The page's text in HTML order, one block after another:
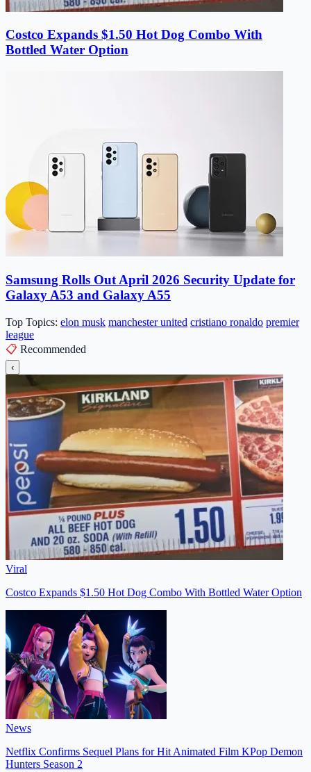
Costco Expands $1.50 Hot Dog Combo With
Bottled Water Option
Samsung Rolls Out April 2026 Security Update for
Galaxy A53 and Galaxy A55
Top Topics: elon musk manchester united cristiano ronaldo premier
league
📋 Recommended
‹
Viral
Costco Expands $1.50 Hot Dog Combo With Bottled Water Option
News
Netflix Confirms Sequel Plans for Hit Animated Film KPop Demon
Hunters Season 2